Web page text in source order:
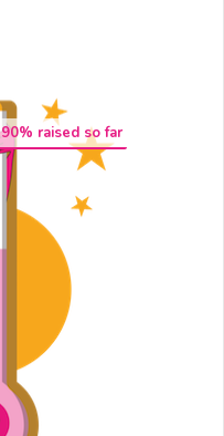
90% raised so far